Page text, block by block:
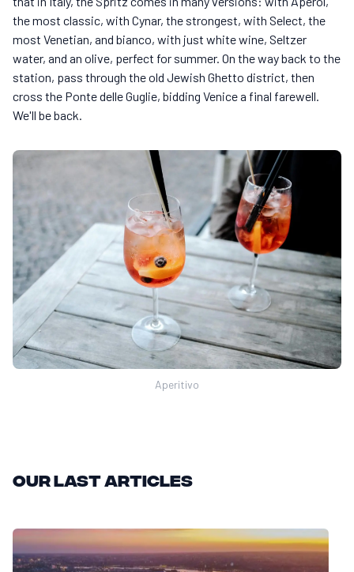
the most classic, with Cynar, the strongest, with Select, the
most Venetian, and bianco, with just white wine, Seltzer
water, and an olive, perfect for summer. On the way back to the
station, pass through the old Jewish Ghetto district, then
cross the Ponte delle Guglie, bidding Venice a final farewell.
We'll be back.
Aperitivo
Our last articles